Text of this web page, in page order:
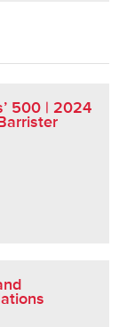
500 | 2024